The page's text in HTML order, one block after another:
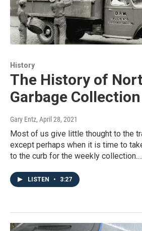
History
The History of
Garbage Collection
Gary Entz, April 28, 2021
Most of us give little thought to the
except perhaps when it is time to
to the curb for the weekly collection.…
LISTEN • 3:27